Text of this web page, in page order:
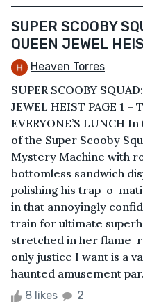
SUPER SCOOBY
QUEEN JEWEL
Heaven Torres
SUPER SCOOBY
JEWEL HEIST PAGE 1 –
EVERYONE’S LUNCH
of the Super Scooby
Mystery Machine with
bottomless sandwich
polishing his trap-o-
in that annoyingly
train for ultimate
stretched in her flame-
only justice I want is a
haunted amusement
8 likes 2